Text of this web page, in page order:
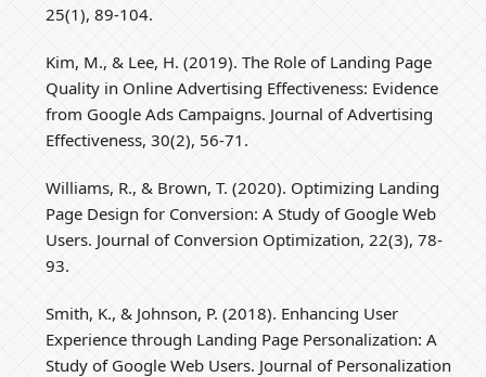
25(1), 89-104.
Kim, M., & Lee, H. (2019). The Role of Landing Page
Quality in Online Advertising Effectiveness: Evidence
from Google Ads Campaigns. Journal of Advertising
Effectiveness, 30(2), 56-71.
Williams, R., & Brown, T. (2020). Optimizing Landing
Page Design for Conversion: A Study of Google Web
Users. Journal of Conversion Optimization, 22(3), 78-
93.
Smith, K., & Johnson, P. (2018). Enhancing User
Experience through Landing Page Personalization: A
Study of Google Web Users. Journal of Personalization